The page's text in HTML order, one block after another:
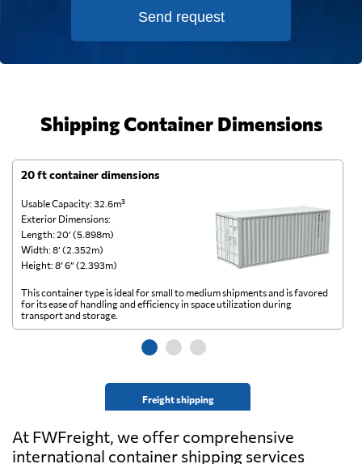
Send request
Shipping Container Dimensions
20 ft container dimensions
Usable Capacity: 32.6m³
Exterior Dimensions:
Length: 20’ (5.898m)
Width: 8’ (2.352m)
Height: 8’ 6” (2.393m)
Freight shipping
This container type is ideal for small to medium shipments and is favored
for its ease of handling and efficiency in space utilization during
transport and storage.
At FWFreight, we offer comprehensive
international container shipping services